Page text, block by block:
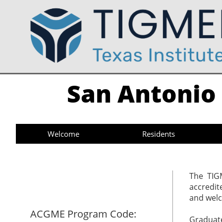
San
Welcome Residents
ACGME Program Code:
​​The
and